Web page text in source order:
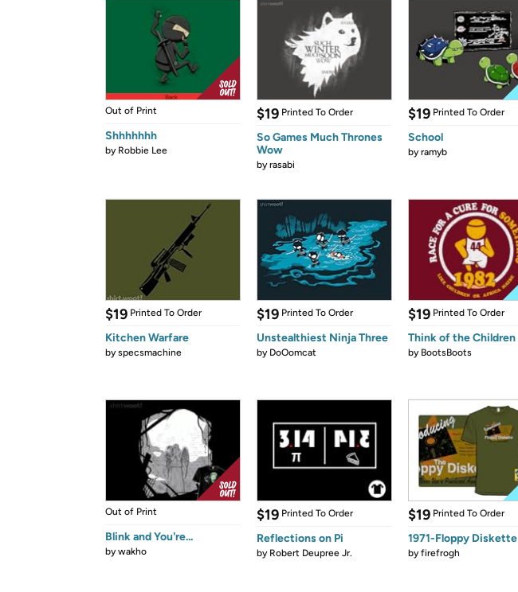
Out of Print
Shhhhhhh
by Robbie Lee
$19 Printed To Order
So Games Much Thrones
Wow
byrasabi
$19 Printed To Order
School
byramyb
$19 Printed To Order
Kitchen Warfare
byspecsmachine
$19 Printed To Order
Unstealthiest Ninja Three
by DoOomcat
$19 Printed To Order
Think of the Children
by BootsBoots
Out of Print
Blink and You're...
bywakho
$19 Printed To Order
Reflections on Pi
by Robert Deupree Jr.
$19 Printed To Order
1971-Floppy Diskette
byfirefrogh